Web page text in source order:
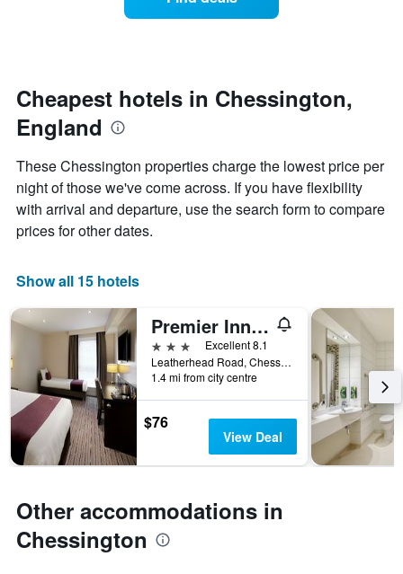
has
Y
displaying
the
average
price
of
this
weekend
found
last
3
days
date
of
the
stay
chart
has
1
X
axis
the
of
days
before
stay
The
chart
has
1
Y
the
average
price
Cheapest hotels in Chessington,
England
These Chessington properties charge the lowest price per
night of those we've come across. If you have flexibility
with arrival and departure, use the search form to compare
prices for other dates.
Show all 15 hotels
Premier Inn Chessington
3 stars
Excellent 8.1
Leatherhead Road, Chessington, United Kingdom
1.4 mi from city centre
$76
View Deal
Other accommodations in
Chessington